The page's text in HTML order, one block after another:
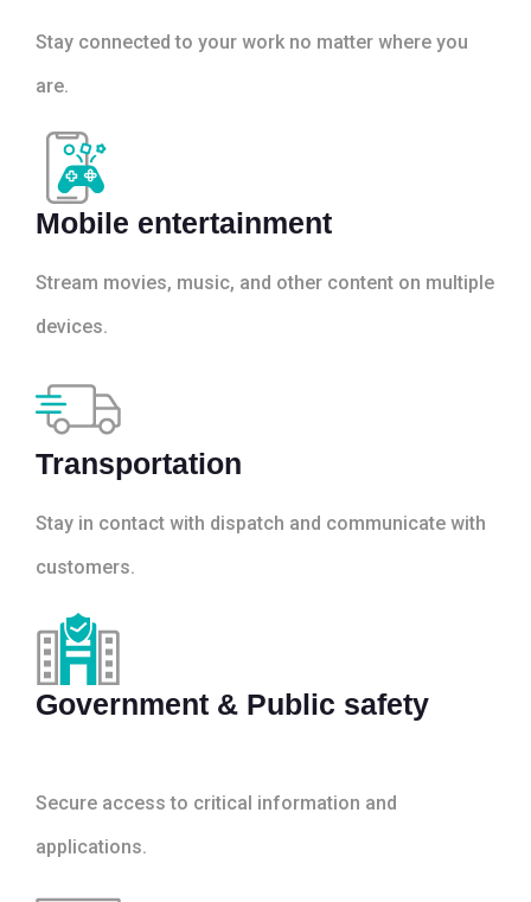
Stay connected to your work no matter where you
are.
Mobile entertainment
Stream movies, music, and other content on multiple
devices.
Transportation
Stay in contact with dispatch and communicate with
customers.
Government & Public safety
Secure access to critical information and
applications.